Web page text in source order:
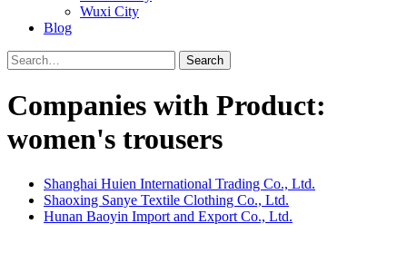
Wuxi City
Blog
Search
Companies with Product:
women's trousers
Shanghai Huien International Trading Co., Ltd.
Shaoxing Sanye Textile Clothing Co., Ltd.
Hunan Baoyin Import and Export Co., Ltd.